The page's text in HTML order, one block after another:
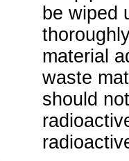
be wiped
material
waste
should